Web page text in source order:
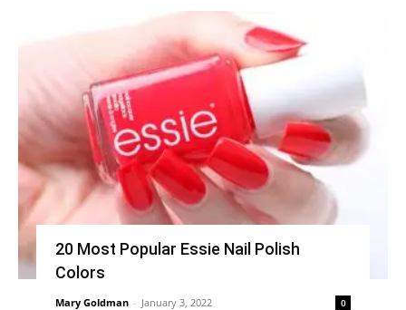
20 Most Popular Essie Nail Polish
Colors
Mary Goldman - January 3, 2022 0